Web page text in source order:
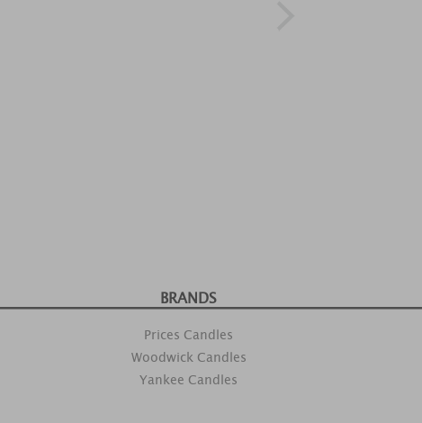
BRANDS
Prices Candles
Woodwick Candles
Yankee Candles